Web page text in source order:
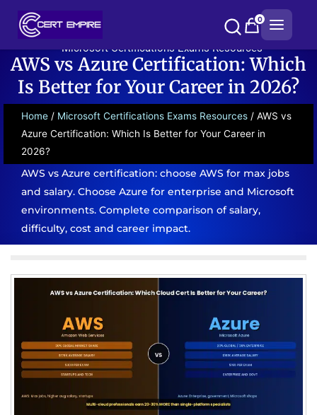
0
Microsoft Certifications Exams Resources
AWS vs Azure Certification: Which
Is Better for Your Career in 2026?
Home / Microsoft Certifications Exams Resources / AWS vs
Azure Certification: Which Is Better for Your Career in
2026?
AWS vs Azure certification: choose AWS for max jobs
and salary. Choose Azure for enterprise and Microsoft
environments. Complete comparison of salary,
difficulty, cost and career impact.